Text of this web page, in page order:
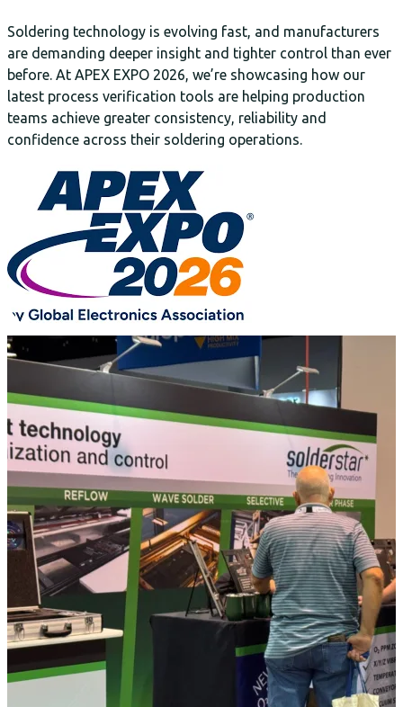
Soldering technology is evolving fast, and manufacturers
are demanding deeper insight and tighter control than ever
before. At APEX EXPO 2026, we’re showcasing how our
latest process verification tools are helping production
teams achieve greater consistency, reliability and
confidence across their soldering operations.